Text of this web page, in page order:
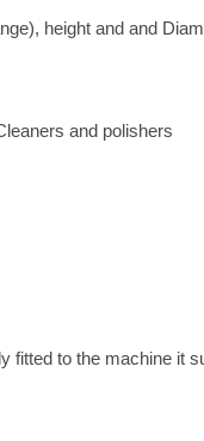
height and and
and polishers
fitted to the machine it